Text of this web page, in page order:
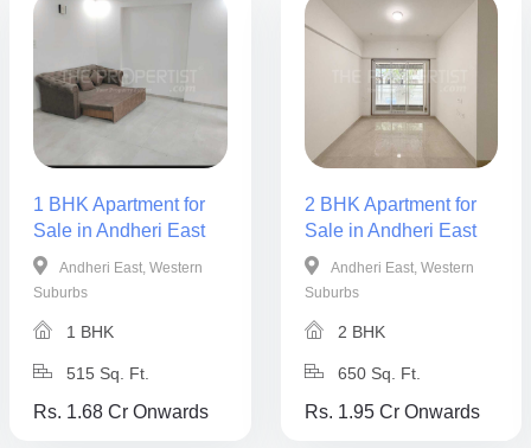
1 BHK Apartment for
Sale in Andheri East
Andheri East, Western
Suburbs
1 BHK
515 Sq. Ft.
Rs. 1.68 Cr Onwards
2 BHK Apartment for
Sale in Andheri East
Andheri East, Western
Suburbs
2 BHK
650 Sq. Ft.
Rs. 1.95 Cr Onwards